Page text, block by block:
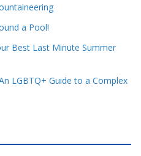
a Pool!
Best Last Minute Summer
LGBTQ+ Guide to a Complex